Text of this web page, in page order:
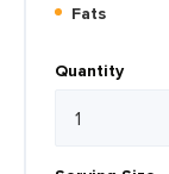
Fats
Quantity